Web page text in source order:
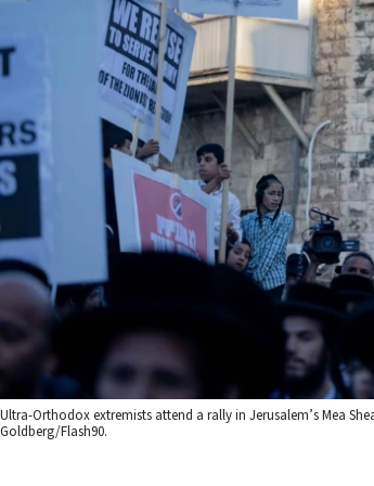
Ultra-Orthodox extremists attend a rally in Jerusalem’s Mea
Goldberg/Flash90.